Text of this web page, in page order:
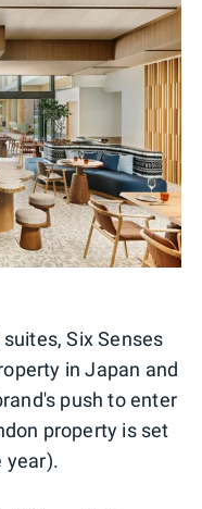
Six Senses
in Japan and
push to enter
property is set
year).